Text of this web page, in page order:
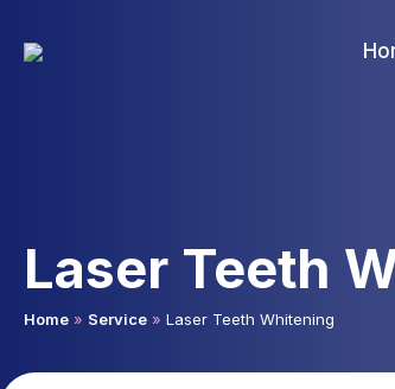
Laser Teeth
Home » Service » Laser Teeth Whitening